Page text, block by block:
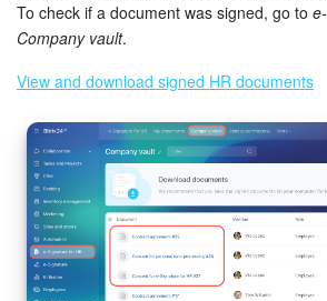
To check if a document was signed, go to
Company vault.
View and download signed HR documents